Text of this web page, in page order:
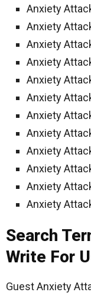
Anxiety
Anxiety
Anxiety
Anxiety
Anxiety
Anxiety
Anxiety
Anxiety
Anxiety
Anxiety
Anxiety
Anxiety
Search
Write For
Guest Anxiety